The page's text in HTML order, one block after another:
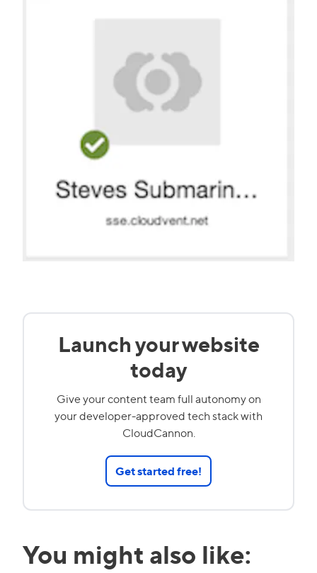
Launch your website
today
Give your content team full autonomy on
your developer-approved tech stack with
CloudCannon.
Get started free!
You might also like: